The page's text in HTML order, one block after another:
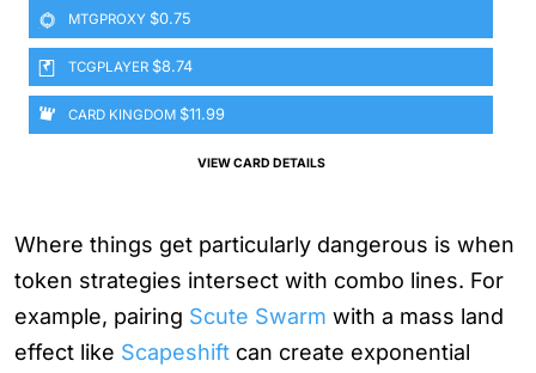
MTGPROXY $0.75
TCGPLAYER $8.74
CARD KINGDOM $11.99
VIEW CARD DETAILS
Where things get particularly dangerous is when
token strategies intersect with combo lines. For
example, pairing Scute Swarm with a mass land
effect like Scapeshift can create exponential